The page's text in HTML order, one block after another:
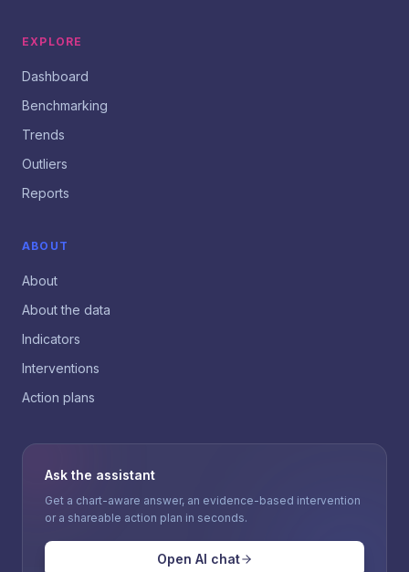
EXPLORE
Dashboard
Benchmarking
Trends
Outliers
Reports
ABOUT
About
About the data
Indicators
Interventions
Action plans
Ask the assistant
Get a chart-aware answer, an evidence-based intervention
or a shareable action plan in seconds.
Open AI chat